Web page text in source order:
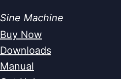
Sine Machine
Buy Now
Downloads
Manual